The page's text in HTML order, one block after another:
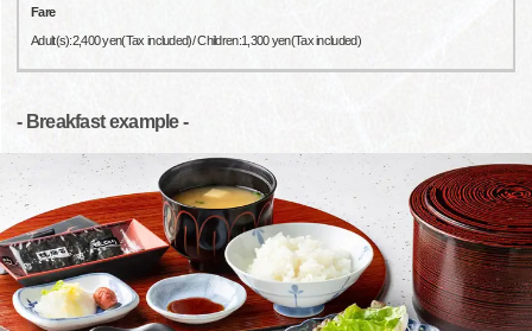
Fare
Adult(s):2,400 yen(Tax included)/ Children:1,300 yen(Tax included)
- Breakfast example -